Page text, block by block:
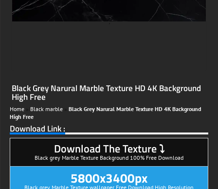
;
Black Grey Narural Marble Texture HD 4K Background
High Free
Home Black marble
Black Grey Narural Marble Texture HD 4K Background
High Free
Download Link :
Download The Texture ⤵
Black grey Marble Texture Background 100% Free Download
5800x3400px
Black grey Marble Texture wallpaper Free Download High Resolution